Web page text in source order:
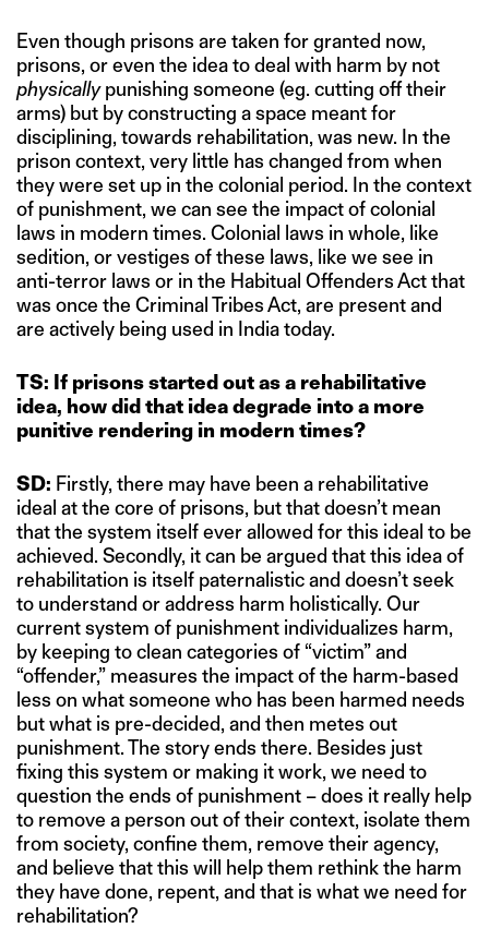
Even though prisons are taken for granted now,
prisons, or even the idea to deal with harm by not
physicallypunishing someone (eg. cutting off their
arms) but by constructing a space meant for
disciplining, towards rehabilitation, was new. In the
prison context, very little has changed from when
they were set up in the colonial period. In the context
of punishment, we can see the impact of colonial
laws in modern times. Colonial laws in whole, like
sedition, or vestiges of these laws, like we see in
anti-terror laws or in the Habitual Offenders Act that
was once the Criminal Tribes Act, are present and
are actively being used in India today.
TS: If prisons started out as a rehabilitative
idea, how did that idea degrade into a more
punitive rendering in modern times?
SD: Firstly, there may have been a rehabilitative
ideal at the core of prisons, but that doesn’t mean
that the system itself ever allowed for this ideal to be
achieved. Secondly, it can be argued that this idea of
rehabilitation is itself paternalistic and doesn’t seek
to understand or address harm holistically. Our
current system of punishment individualizes harm,
by keeping to clean categories of “victim” and
“offender,” measures the impact of the harm-based
less on what someone who has been harmed needs
but what is pre-decided, and then metes out
punishment. The story ends there. Besides just
fixing this system or making it work, we need to
question the ends of punishment – does it really help
to remove a person out of their context, isolate them
from society, confine them, remove their agency,
and believe that this will help them rethink the harm
they have done, repent, and that is what we need for
rehabilitation?